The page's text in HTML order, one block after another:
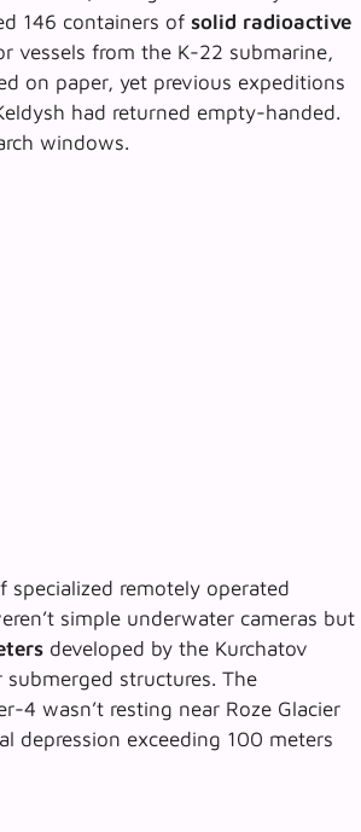
146 containers of solid radioactive
vessels from the K-22 submarine,
on paper, yet previous expeditions
had returned empty-handed.
windows.
remotely operated
simple underwater cameras but
developed by the Kurchatov
structures. The
4 wasn’t resting near Roze Glacier
depression exceeding 100 meters